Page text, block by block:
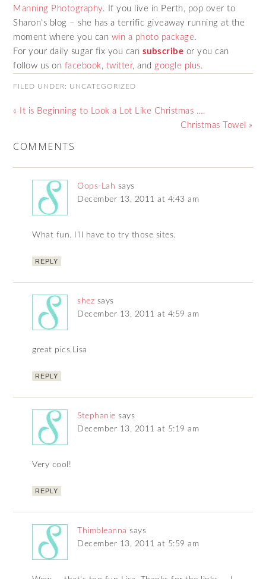
Manning Photography. If you live in Perth, pop over to
Sharon’s blog – she has a terrific giveaway running at the
moment where you can win a photo package.
For your daily sugar fix you can subscribe or you can
follow us on facebook, twitter,and google plus.
FILED UNDER: UNCATEGORIZED
« It is Beginning to Look a Lot Like Christmas ….
Christmas Towel »
COMMENTS
Oops-Lah says
December 13, 2011 at 4:43 am
What fun. I’ll have to try those sites.
REPLY
shez says
December 13, 2011 at 4:59 am
great pics,Lisa
REPLY
Stephanie says
December 13, 2011 at 5:19 am
Very cool!
REPLY
Thimbleanna says
December 13, 2011 at 5:59 am